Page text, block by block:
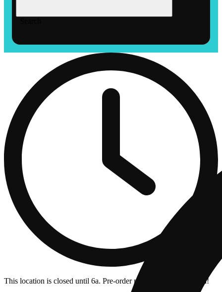
This location is closed until 6a. Pre-order now for when we open!